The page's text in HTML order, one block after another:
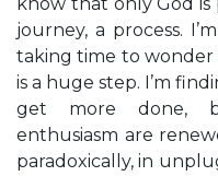
journey, a process.
taking time to wonder
is a huge step. I’m
get more done,
enthusiasm are
paradoxically, in